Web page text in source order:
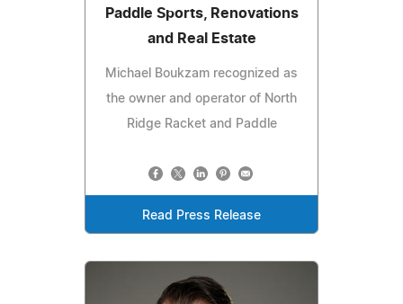
Paddle Sports, Renovations
and Real Estate
Michael Boukzam recognized as
the owner and operator of North
Ridge Racket and Paddle
Read Press Release